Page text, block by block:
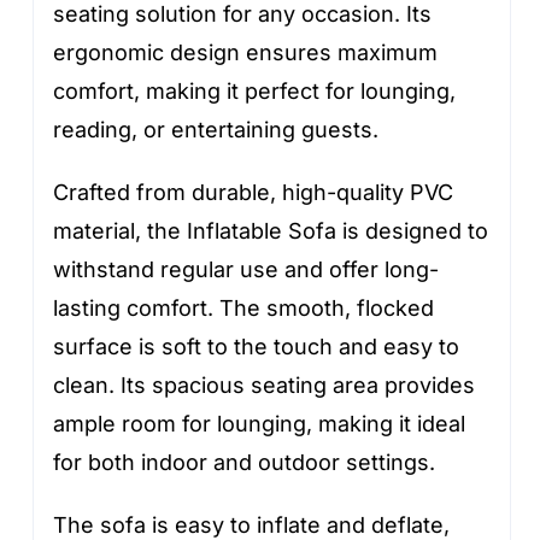
seating solution for any occasion. Its
ergonomic design ensures maximum
comfort, making it perfect for lounging,
reading, or entertaining guests.
Crafted from durable, high-quality PVC
material, the Inflatable Sofa is designed to
withstand regular use and offer long-
lasting comfort. The smooth, flocked
surface is soft to the touch and easy to
clean. Its spacious seating area provides
ample room for lounging, making it ideal
for both indoor and outdoor settings.
The sofa is easy to inflate and deflate,